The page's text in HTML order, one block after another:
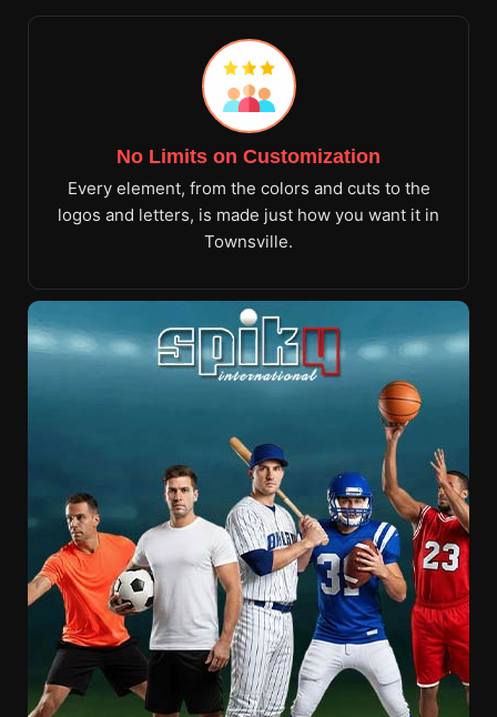
No Limits on Customization
Every element, from the colors and cuts to the
logos and letters, is made just how you want it in
Townsville.